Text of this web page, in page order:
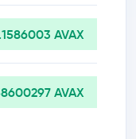
AVAX
AVAX